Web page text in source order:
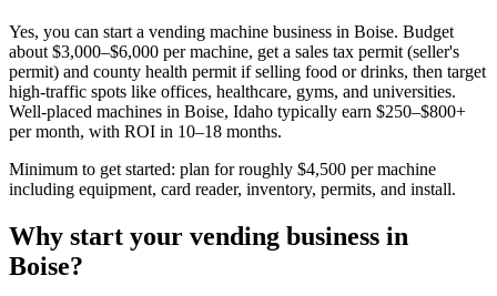
Yes, you can start a vending machine business in Boise. Budget
about $3,000–$6,000 per machine, get a sales tax permit (seller's
permit) and county health permit if selling food or drinks, then target
high-traffic spots like offices, healthcare, gyms, and universities.
Well-placed machines in Boise, Idaho typically earn $250–$800+
per month, with ROI in 10–18 months.
Minimum to get started: plan for roughly $4,500 per machine
including equipment, card reader, inventory, permits, and install.
Why start your vending business in
Boise?